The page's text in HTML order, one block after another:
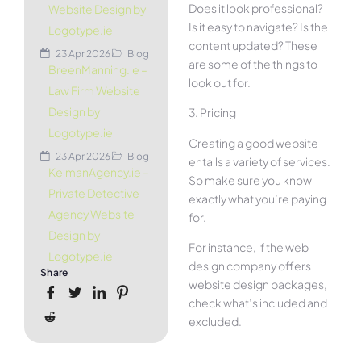
Website Design by
Logotype.ie
23 Apr 2026 Blog
BreenManning.ie –
Law Firm Website
Design by
Logotype.ie
23 Apr 2026 Blog
KelmanAgency.ie –
Private Detective
Agency Website
Design by
Logotype.ie
Share
Does it look professional?
Is it easy to navigate? Is the
content updated? These
are some of the things to
look out for.
3. Pricing
Creating a good website
entails a variety of services.
So make sure you know
exactly what you’re paying
for.
For instance, if the web
design company offers
website design packages,
check what’s included and
excluded.